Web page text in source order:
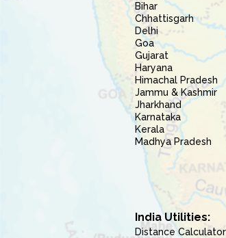
Bihar
Chhattisgarh
Delhi
Goa
Gujarat
Haryana
Himachal Pradesh
Jammu & Kashmir
Jharkhand
Karnataka
Kerala
Madhya Pradesh
India Utilities:
Distance